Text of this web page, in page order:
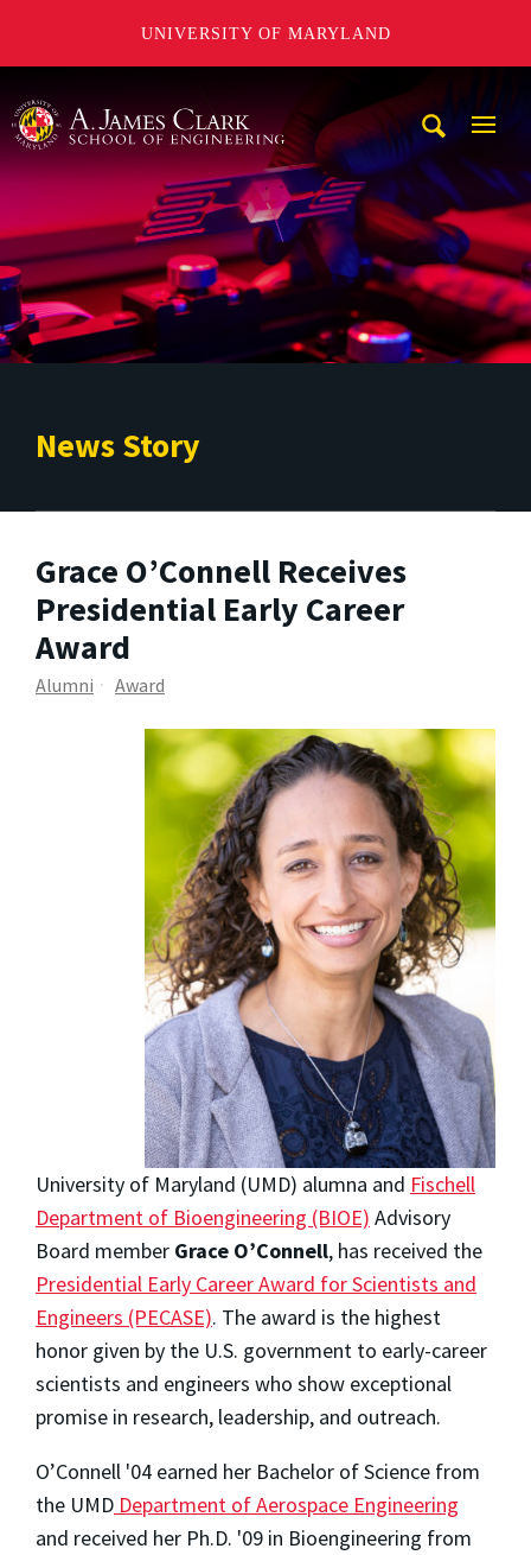
UNIVERSITY OF MARYLAND
News Story
Grace O’Connell Receives
Presidential Early Career
Award
Alumni Award
University of Maryland (UMD) alumna and Fischell
Department of Bioengineering (BIOE) Advisory
Board member Grace O’Connell, has received the
Presidential Early Career Award for Scientists and
Engineers (PECASE). The award is the highest
honor given by the U.S. government to early-career
scientists and engineers who show exceptional
promise in research, leadership, and outreach.
O’Connell '04 earned her Bachelor of Science from
the UMD Department of Aerospace Engineering
and received her Ph.D. '09 in Bioengineering from